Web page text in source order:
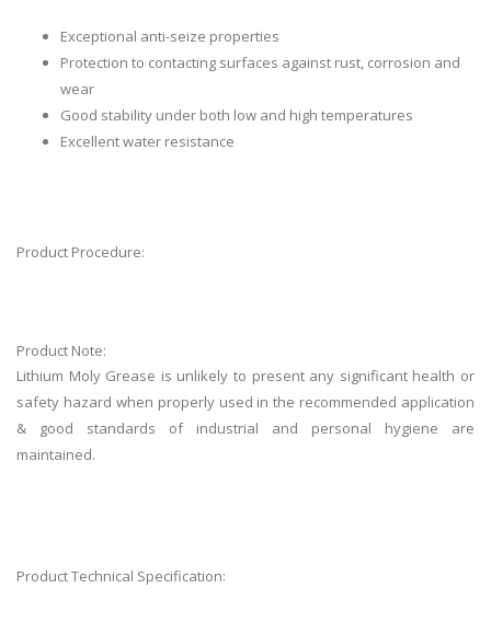
Exceptional anti-seize properties
Protection to contacting surfaces against rust, corrosion and
wear
Good stability under both low and high temperatures
Excellent water resistance
Product Procedure:
Product Note:
Lithium Moly Grease is unlikely to present any significant health or
safety hazard when properly used in the recommended application
& good standards of industrial and personal hygiene are
maintained.
Product Technical Specification: